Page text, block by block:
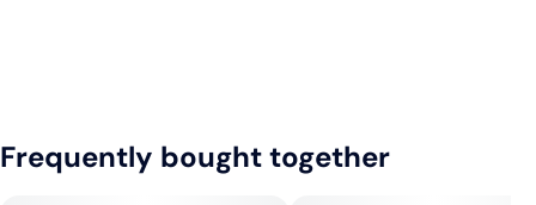
Frequently bought together